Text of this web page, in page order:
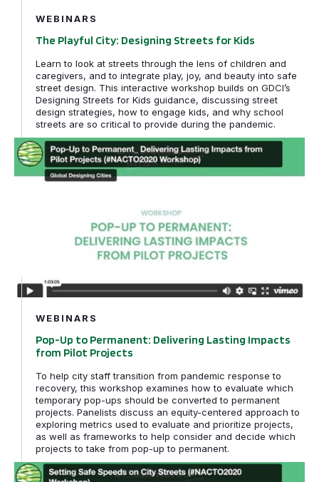
WEBINARS
The Playful City: Designing Streets for Kids
Learn to look at streets through the lens of children and
caregivers, and to integrate play, joy, and beauty into safe
street design. This interactive workshop builds on GDCI’s
Designing Streets for Kids guidance, discussing street
design strategies, how to engage kids, and why school
streets are so critical to provide during the pandemic.
Pop-Up to Permanent: Delivering Lasting Impacts from
WEBINARS
Pop-Up to Permanent: Delivering Lasting Impacts
from Pilot Projects
To help city staff transition from pandemic response to
recovery, this workshop examines how to evaluate which
temporary pop-ups should be converted to permanent
projects. Panelists discuss an equity-centered approach to
exploring metrics used to evaluate and prioritize projects,
as well as frameworks to help consider and decide which
projects to take from pop-up to permanent.
Setting Safe Speeds on City Streets